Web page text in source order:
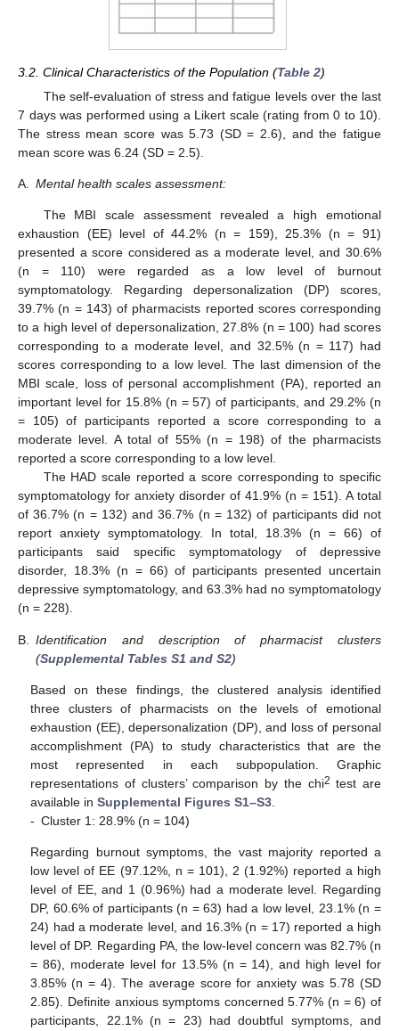
3.2. Clinical Characteristics of the Population (Table 2)
The self-evaluation of stress and fatigue levels over the last
7 days was performed using a Likert scale (rating from 0 to 10).
The stress mean score was 5.73 (SD = 2.6), and the fatigue
mean score was 6.24 (SD = 2.5).
A. Mental health scales assessment:
The MBI scale assessment revealed a high emotional
exhaustion (EE) level of 44.2% (n = 159), 25.3% (n = 91)
presented a score considered as a moderate level, and 30.6%
(n = 110) were regarded as a low level of burnout
symptomatology. Regarding depersonalization (DP) scores,
39.7% (n = 143) of pharmacists reported scores corresponding
to a high level of depersonalization, 27.8% (n = 100) had scores
corresponding to a moderate level, and 32.5% (n = 117) had
scores corresponding to a low level. The last dimension of the
MBI scale, loss of personal accomplishment (PA), reported an
important level for 15.8% (n = 57) of participants, and 29.2% (n
= 105) of participants reported a score corresponding to a
moderate level. A total of 55% (n = 198) of the pharmacists
reported a score corresponding to a low level.
The HAD scale reported a score corresponding to specific
symptomatology for anxiety disorder of 41.9% (n = 151). A total
of 36.7% (n = 132) and 36.7% (n = 132) of participants did not
report anxiety symptomatology. In total, 18.3% (n = 66) of
participants said specific symptomatology of depressive
disorder, 18.3% (n = 66) of participants presented uncertain
depressive symptomatology, and 63.3% had no symptomatology
(n = 228).
B.
Identification and description of pharmacist clusters
(Supplemental Tables S1 and S2)
Based on these findings, the clustered analysis identified
three clusters of pharmacists on the levels of emotional
exhaustion (EE), depersonalization (DP), and loss of personal
accomplishment (PA) to study characteristics that are the
most represented in each subpopulation. Graphic
representations of clusters’ comparison by the chi2 test are
available inSupplemental Figures S1–S3
- Cluster 1: 28.9% (n = 104)
Regarding burnout symptoms, the vast majority reported a
low level of EE (97.12%, n = 101), 2 (1.92%) reported a high
level of EE, and 1 (0.96%) had a moderate level. Regarding
DP, 60.6% of participants (n = 63) had a low level, 23.1% (n =
24) had a moderate level, and 16.3% (n = 17) reported a high
level of DP. Regarding PA, the low-level concern was 82.7% (n
= 86), moderate level for 13.5% (n = 14), and high level for
3.85% (n = 4). The average score for anxiety was 5.78 (SD
2.85). Definite anxious symptoms concerned 5.77% (n = 6) of
participants, 22.1% (n = 23) had doubtful symptoms, and